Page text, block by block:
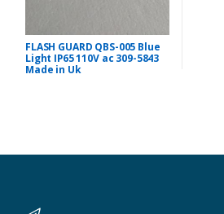
FLASH GUARD QBS-005 Blue
Light IP65 110V ac 309-5843
Made in Uk